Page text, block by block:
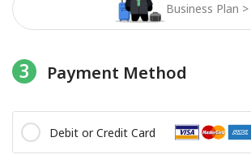
Business Plan >
3 Payment Method
Debit or Credit Card